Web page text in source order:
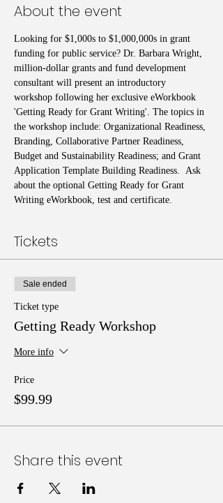
About the event
Looking for $1,000s to $1,000,000s in grant
funding for public service? Dr. Barbara Wright,
million-dollar grants and fund development
consultant will present an introductory
workshop following her exclusive eWorkbook
'Getting Ready for Grant Writing'. The topics in
the workshop include: Organizational Readiness,
Branding, Collaborative Partner Readiness,
Budget and Sustainability Readiness; and Grant
Application Template Building Readiness.  Ask
about the optional Getting Ready for Grant
Writing eWorkbook, test and certificate.
Tickets
Sale ended
Ticket type
Getting Ready Workshop
More info
Price
$99.99
Share this event